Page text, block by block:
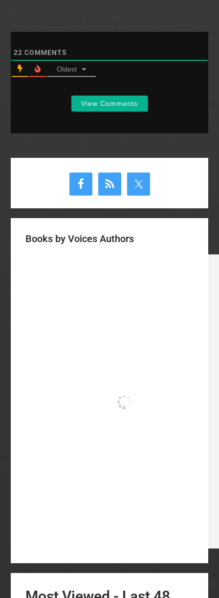
22 COMMENTS
Oldest
View Comments
Books by Voices Authors